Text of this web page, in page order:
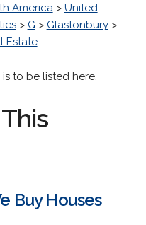
America> United
> G > Glastonbury>
Estate
to be listed here.
Buy Houses